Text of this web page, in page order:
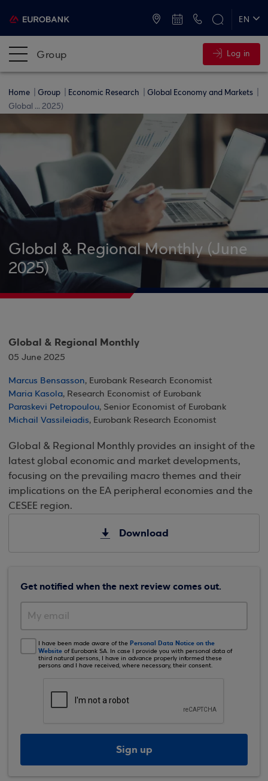
EN
Group Log in
Home Group Economic Research
Global Economy and Markets
Global ... 2025)
Global & Regional Monthly (June
2025)
Global & Regional Monthly
05 June 2025
Marcus Bensasson, Eurobank Research Economist
Maria Kasola, Research Economist of Eurobank
Paraskevi Petropoulou, Senior Economist of Eurobank
Michail Vassileiadis, Eurobank Research Economist
Global & Regional Monthly provides an insight of the
latest global economic and market developments,
focusing on the prevailing macro themes and their
implications on the EA peripheral economies and the
CESEE region.
Download
Get notified when the next review comes out.
I have been made aware of the Personal Data Notice on the
Website of Eurobank SA. In case I provide you with personal data of
third natural persons, I have in advance properly informed these
persons and I have received, where necessary, their consent.
Sign up